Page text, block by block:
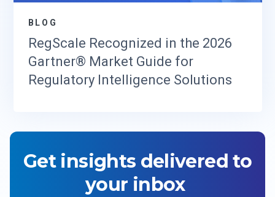
BLOG
RegScale Recognized in the 2026
Gartner® Market Guide for
Regulatory Intelligence Solutions
Get insights delivered to
your inbox